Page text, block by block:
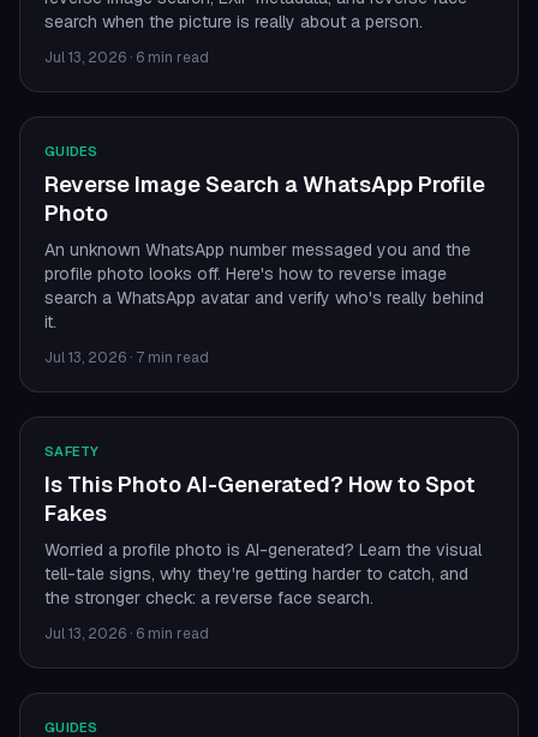
search when the picture is really about a person.
Jul 13, 2026 · 6 min read
GUIDES
Reverse Image Search a WhatsApp Profile
Photo
An unknown WhatsApp number messaged you and the
profile photo looks off. Here's how to reverse image
search a WhatsApp avatar and verify who's really behind
it.
Jul 13, 2026 · 7 min read
SAFETY
Is This Photo AI-Generated? How to Spot
Fakes
Worried a profile photo is AI-generated? Learn the visual
tell-tale signs, why they're getting harder to catch, and
the stronger check: a reverse face search.
Jul 13, 2026 · 6 min read
GUIDES